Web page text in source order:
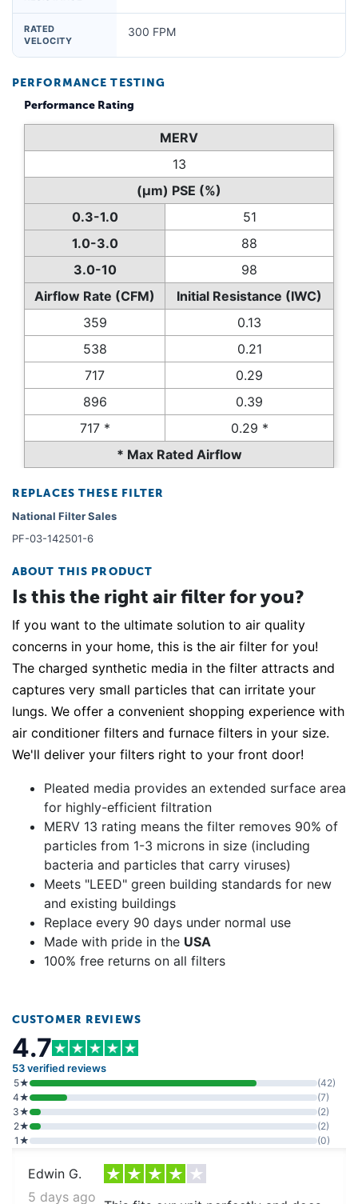
RATED
VELOCITY
300 FPM
PERFORMANCE TESTING
Performance Rating
MERV
13
(µm) PSE (%)
0.3-1.0
51
1.0-3.0
88
3.0-10
98
Airflow Rate (CFM)
Initial Resistance (IWC)
359
0.13
538
0.21
717
0.29
896
0.39
717 *
0.29 *
* Max Rated Airflow
REPLACES THESE FILTER
National Filter Sales
PF-03-142501-6
ABOUT THIS PRODUCT
Is this the right air filter for you?
If you want to the ultimate solution to air quality
concerns in your home, this is the air filter for you!
The charged synthetic media in the filter attracts and
captures very small particles that can irritate your
lungs. We offer a convenient shopping experience with
air conditioner filters and furnace filters in your size.
We'll deliver your filters right to your front door!
Pleated media provides an extended surface area
for highly-efficient filtration
MERV 13 rating means the filter removes 90% of
particles from 1-3 microns in size (including
bacteria and particles that carry viruses)
Meets "LEED" green building standards for new
and existing buildings
Replace every 90 days under normal use
Made with pride in the USA
100% free returns on all filters
CUSTOMER REVIEWS
4.7
53 verified reviews
5★
(42)
4★
(7)
3★
(2)
2★
(2)
1★
(0)
Edwin G.
5 days ago